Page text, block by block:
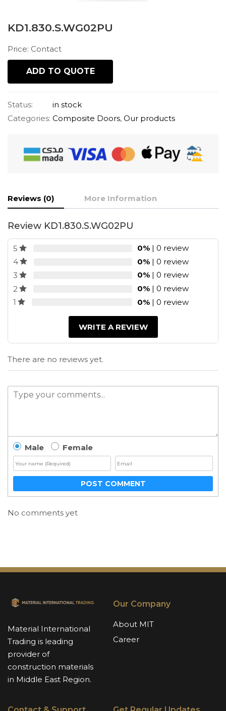
KD1.830.S.WG02PU
Price: Contact
ADD TO QUOTE
Status:
in stock
Categories: Composite Doors, Our products
Reviews (0) More Information
Review KD1.830.S.WG02PU
5 0% | 0 review
4
0% | 0 review
3
0% | 0 review
2
0% | 0 review
1
0% | 0 review
WRITE A REVIEW
There are no reviews yet.
Male Female
POST COMMENT
No comments yet
Material International
Trading is leading
provider of
construction materials
in Middle East Region.
Our Company
About MIT
Career